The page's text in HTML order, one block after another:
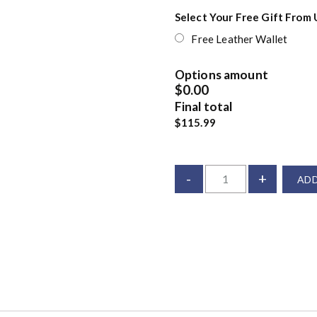
Select Your Free Gift From
Free Leather Wallet
Options amount
$0.00
Final total
$115.99
- +